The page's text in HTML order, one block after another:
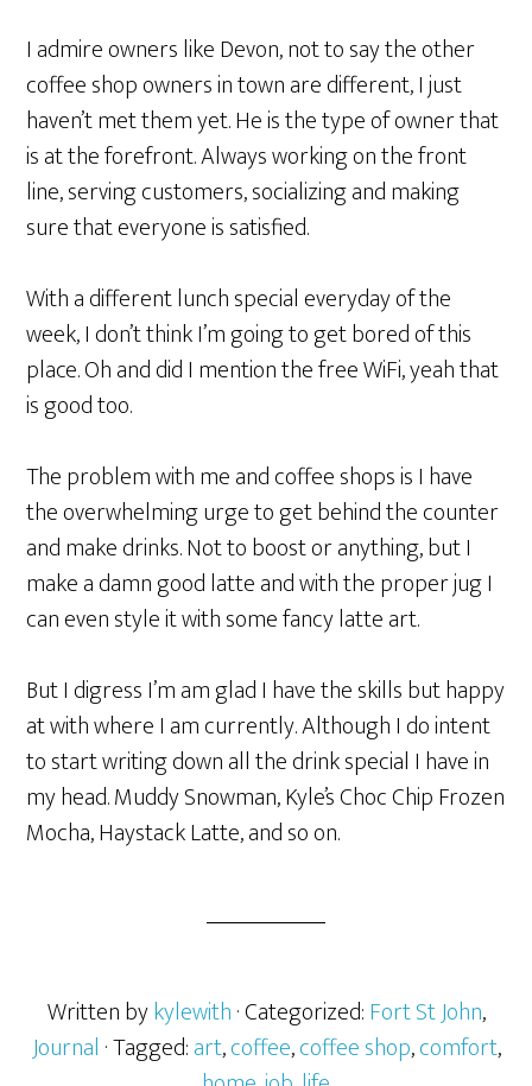
I admire owners like Devon, not to say the other
coffee shop owners in town are different, I just
haven’t met them yet. He is the type of owner that
is at the forefront. Always working on the front
line, serving customers, socializing and making
sure that everyone is satisfied.
With a different lunch special everyday of the
week, I don’t think I’m going to get bored of this
place. Oh and did I mention the free WiFi, yeah that
is good too.
The problem with me and coffee shops is I have
the overwhelming urge to get behind the counter
and make drinks. Not to boost or anything, but I
make a damn good latte and with the proper jug I
can even style it with some fancy latte art.
But I digress I’m am glad I have the skills but happy
at with where I am currently. Although I do intent
to start writing down all the drink special I have in
my head. Muddy Snowman, Kyle’s Choc Chip Frozen
Mocha, Haystack Latte, and so on.
Written bykylewith· Categorized:Fort St John,
Journal · Tagged:art,coffee,coffee shop,comfort,